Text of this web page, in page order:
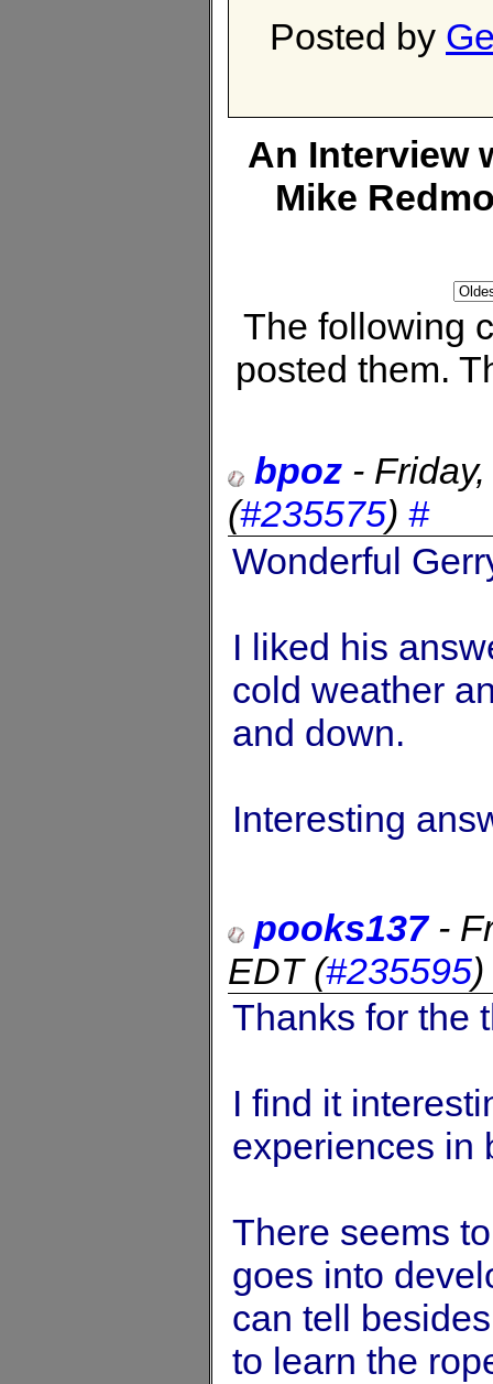
Posted by
An Interview
Mike
The following
posted them.
bpoz -
(#235575) #
Wonderful
I liked his
cold weather
and down.
Interesting
pooks137-
EDT(#235595)
Thanks for the
I find it
experiences in
There seems
goes into
can tell
to learn the